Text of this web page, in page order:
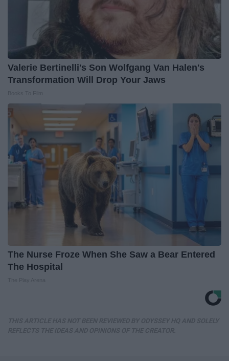
Valerie Bertinelli's Son Wolfgang Van Halen's
Transformation Will Drop Your Jaws
The Nurse Froze When She Saw a Bear Entered
The Hospital